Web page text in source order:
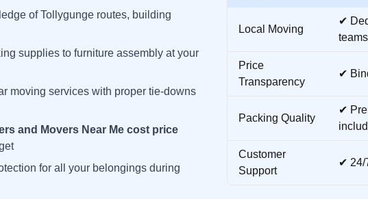
ofTollygunge routes, building
supplies to furniture assembly at your
moving services with proper tie-downs
and Movers Near Me cost price
for all your belongings during
Local Moving
✔
teams
Price
Transparency
✔
Packing Quality
✔
Customer
Support
✔ 24/